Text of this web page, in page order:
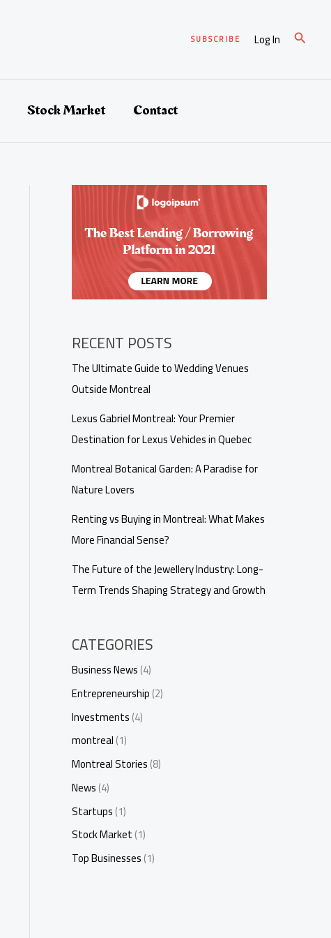
SUBSCRIBE Log In Search
Stock Market Contact
RECENT POSTS
The Ultimate Guide to Wedding Venues
Outside Montreal
Lexus Gabriel Montreal: Your Premier
Destination for Lexus Vehicles in Quebec
Montreal Botanical Garden: A Paradise for
Nature Lovers
Renting vs Buying in Montreal: What Makes
More Financial Sense?
The Future of the Jewellery Industry: Long-
Term Trends Shaping Strategy and Growth
CATEGORIES
Business News(4)
Entrepreneurship(2)
Investments(4)
montreal(1)
Montreal Stories(8)
News(4)
Startups(1)
Stock Market(1)
Top Businesses(1)